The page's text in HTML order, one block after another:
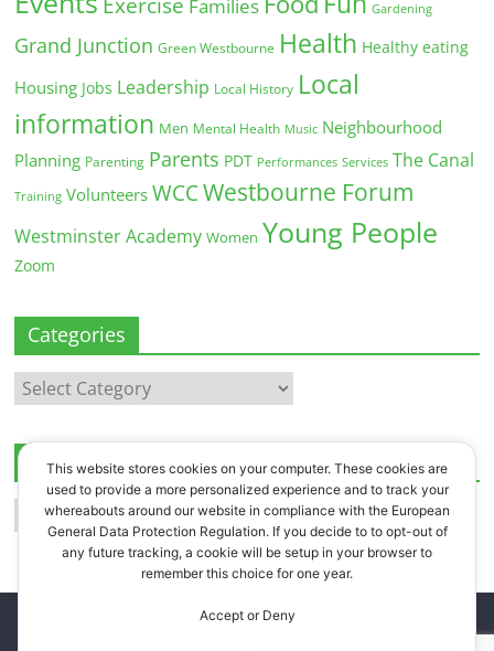
Families Gardening
Grand Junction Green Westbourne Health Healthy eating
Housing Jobs Leadership Local History Local
information Men Mental Health Music Neighbourhood
Planning Parenting Parents PDT Performances Services The Canal
Training Volunteers WCC Westbourne Forum
Westminster Academy Women Young People
Zoom
Categories
Categories
Archives
Archives
Westbourne Forum
This website stores cookies on your computer. These cookies are
used to provide a more personalized experience and to track your
whereabouts around our website in compliance with the European
General Data Protection Regulation. If you decide to to opt-out of
any future tracking, a cookie will be setup in your browser to
remember this choice for one year.
Accept or Deny